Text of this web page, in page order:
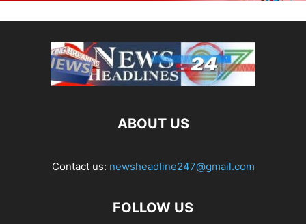
ABOUT US
Contact us: newsheadline247@gmail.com
FOLLOW US